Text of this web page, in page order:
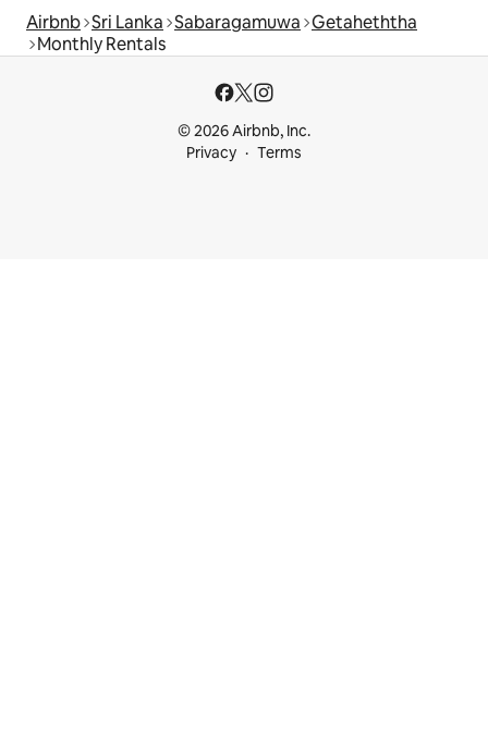
Airbnb Sri Lanka Sabaragamuwa Getaheththa
Monthly Rentals
© 2026 Airbnb, Inc.
Privacy
Terms